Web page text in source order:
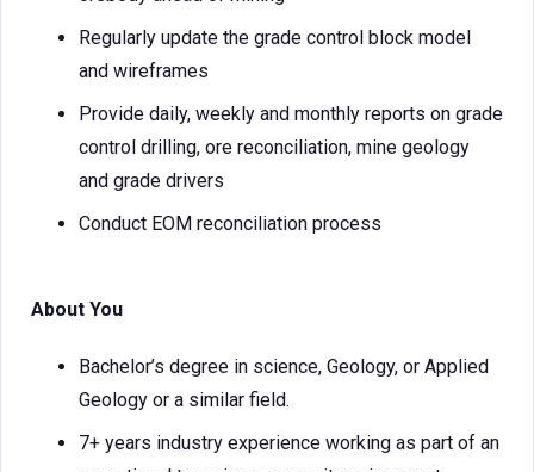
Regularly update the grade control block model
and wireframes
Provide daily, weekly and monthly reports on grade
control drilling, ore reconciliation, mine geology
and grade drivers
Conduct EOM reconciliation process
About You
Bachelor’s degree in science, Geology, or Applied
Geology or a similar field.
7+ years industry experience working as part of an